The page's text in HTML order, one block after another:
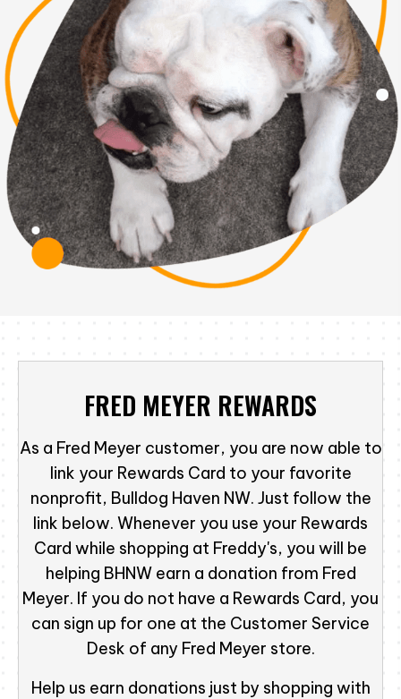
FRED MEYER REWARDS
As a Fred Meyer customer, you are now able to
link your Rewards Card to your favorite
nonprofit, Bulldog Haven NW. Just follow the
link below. Whenever you use your Rewards
Card while shopping at Freddy's, you will be
helping BHNW earn a donation from Fred
Meyer. If you do not have a Rewards Card, you
can sign up for one at the Customer Service
Desk of any Fred Meyer store.
Help us earn donations just by shopping with